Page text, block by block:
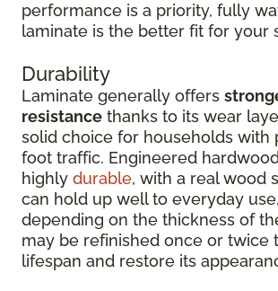
performance is a priority, fully
laminate is the better fit for your
Durability
Laminate generally offers
resistance thanks to its wear
solid choice for households with
foot traffic. Engineered
highly durable, with a real wood
can hold up well to everyday
depending on the thickness of
may be refinished once or twice
lifespan and restore its